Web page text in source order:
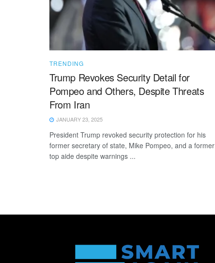
TRENDING
Trump Revokes Security Detail for
Pompeo and Others, Despite Threats
From Iran
JANUARY 23, 2025
President Trump revoked security protection for his
former secretary of state, Mike Pompeo, and a former
top aide despite warnings ...